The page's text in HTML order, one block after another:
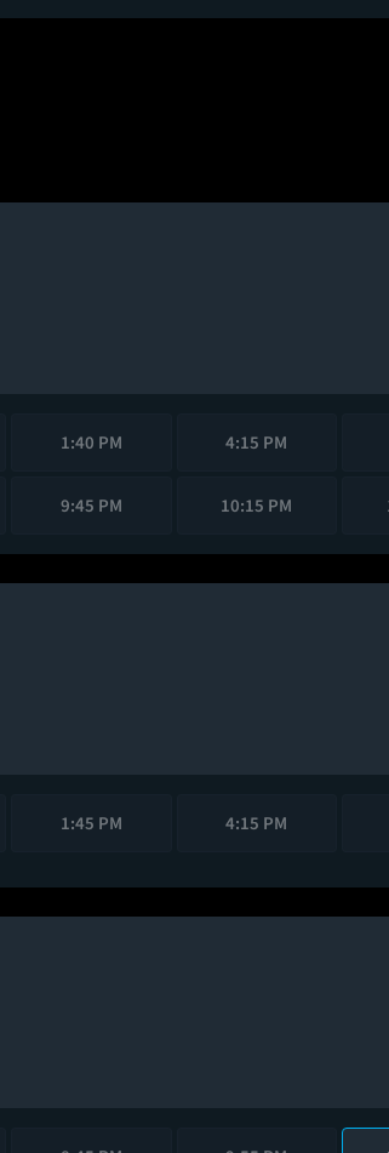
1:40 PM 4:15 PM
9:45 PM 10:15 PM
1:45 PM 4:15 PM